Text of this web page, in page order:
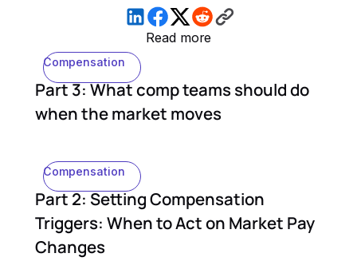
Read more
Compensation
Part 3: What comp teams should do
when the market moves
Compensation
Part 2: Setting Compensation
Triggers: When to Act on Market Pay
Changes